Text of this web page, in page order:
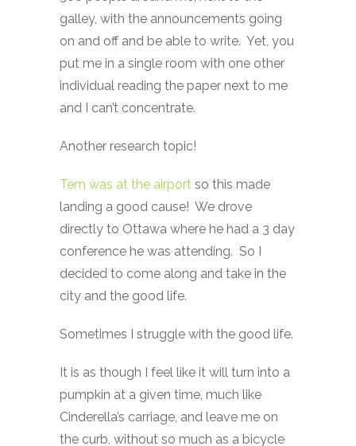
galley, with the announcements going
on and off and be able to write. Yet, you
put me in a single room with one other
individual reading the paper next to me
and I can’t concentrate.
Another research topic!
Tem was at the airport so this made
landing a good cause! We drove
directly to Ottawa where he had a 3 day
conference he was attending. So I
decided to come along and take in the
city and the good life.
Sometimes I struggle with the good life.
It is as though I feel like it will turn into a
pumpkin at a given time, much like
Cinderella’s carriage, and leave me on
the curb, without so much as a bicycle